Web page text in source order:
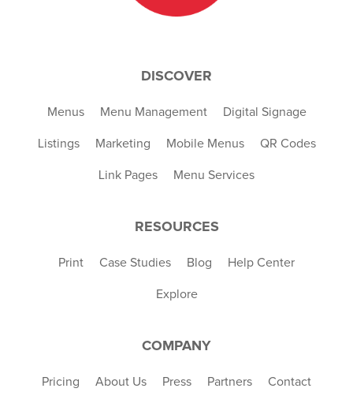
DISCOVER
Menus Menu Management Digital Signage
Listings Marketing Mobile Menus QR Codes
Link Pages Menu Services
RESOURCES
Print Case Studies Blog Help Center
Explore
COMPANY
Pricing About Us Press Partners Contact